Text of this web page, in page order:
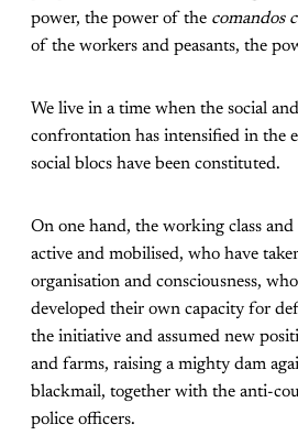
power, the power of the comandos
of the workers and peasants, the
We live in a time when the social
confrontation has intensified in the
social blocs have been constituted.
On one hand, the working class and
active and mobilised, who have
organisation and consciousness,
developed their own capacity for
the initiative and assumed new
and farms, raising a mighty dam
blackmail, together with the anti-
police officers.